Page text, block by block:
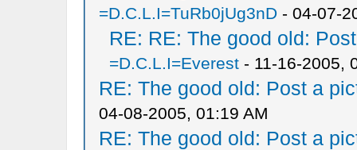
=D.C.L.I=TuRb0jUg3nD- 04-07-
RE: RE: The good old:
=D.C.L.I=Everest- 11-16-2005,
RE: The good old: Post a
04-08-2005, 01:19 AM
RE: The good old: Post a